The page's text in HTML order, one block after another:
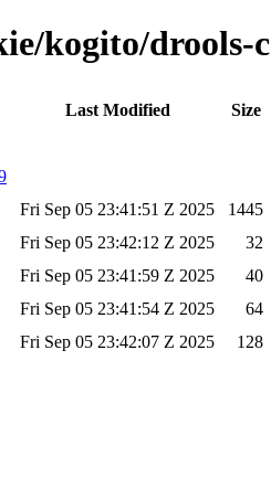
kogito/drools-
Last Modified
Size
Fri Sep 05 23:41:51 Z 2025
1445
Fri Sep 05 23:42:12 Z 2025
32
Fri Sep 05 23:41:59 Z 2025
40
Fri Sep 05 23:41:54 Z 2025
64
Fri Sep 05 23:42:07 Z 2025 128